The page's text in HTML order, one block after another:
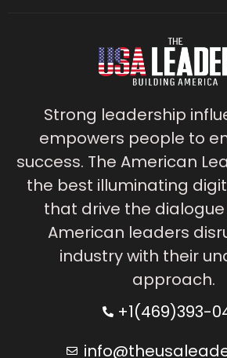
Strong leadership
empowers people to
success. The American
the best illuminating
that drive the
American leaders
industry with their
approach.
+1(469)393-